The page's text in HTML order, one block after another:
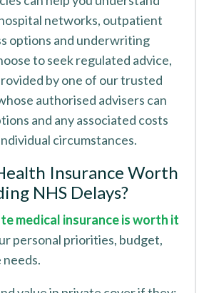
networks, outpatient
options and underwriting
to seek regulated advice,
by one of our trusted
authorised advisers can
and any associated costs
circumstances.
Insurance Worth
NHS Delays?
medical insurance is worth it
personal priorities, budget,